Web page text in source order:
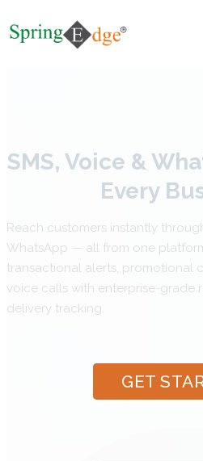
SMS, Voice &
Every
Reach customers instantly
WhatsApp — all from one
transactional alerts, promotional
voice calls with enterprise-grade
delivery tracking.
GET